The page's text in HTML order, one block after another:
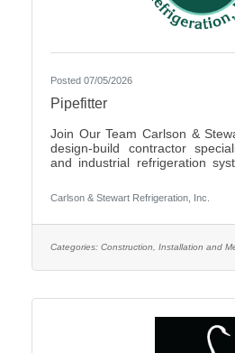
Posted 07/05/2026
Pipefitter
Join Our Team Carlson &
design-build contractor
and industrial refrigeration
Rapids, MN, and Sioux Falls,
team and seeking qualified,
Behavior. What You’ll Do -
Carlson & Stewart Refrigeration, Inc.
Categories: Construction, Installation and